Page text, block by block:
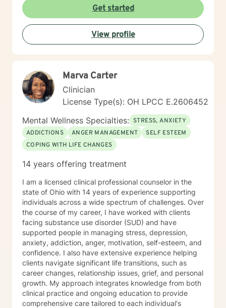
groups for 18 years using Biblical principles, Spiritual
Mindfulness, meditation, prayer, journaling, art, nature,
music, CBT, Positive Therapy and Psychotherapy.
These groups have addressed issues of depression,
anxiety, self-esteem, self-confidence, abuse, and self-
intellectual, social, and spiritual aspects of self
because when one part hurts all parts hurt. We are
spiritual beings with a need to belong, loved,
accepted, and have meaning and purpose to maintain
and develop a sense of well-being which, starts in
childhood and continues throughout life. My goals in
every session are safety, peace, well-being, health,
contentment, healing and wholeness in God. I welcome
you choose to invite me.
Get started
View profile
Marva Carter
Clinician
License Type(s): OH LPCC E.2606452
Mental Wellness Specialties: STRESS, ANXIETY
ADDICTIONS
ANGER MANAGEMENT
SELF ESTEEM
COPING WITH LIFE CHANGES
14 years offering treatment
I am a licensed clinical professional counselor in the
state of Ohio with 14 years of experience supporting
individuals across a wide spectrum of challenges. Over
the course of my career, I have worked with clients
facing substance use disorder (SUD) and have
supported people in managing stress, depression,
anxiety, addiction, anger, motivation, self-esteem, and
confidence. I also have extensive experience helping
clients navigate significant life transitions, such as
career changes, relationship issues, grief, and personal
growth. My approach integrates knowledge from both
clinical practice and ongoing education to provide
comprehensive care tailored to each individual's